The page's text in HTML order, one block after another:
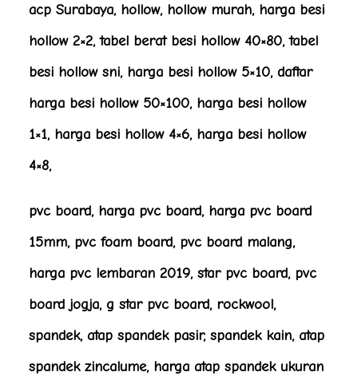
acp Surabaya, hollow, hollow murah, harga besi
hollow 2×2, tabel berat besi hollow 40×80, tabel
besi hollow sni, harga besi hollow 5×10, daftar
harga besi hollow 50×100, harga besi hollow
1×1, harga besi hollow 4×6, harga besi hollow
4×8,
pvc board, harga pvc board, harga pvc board
15mm, pvc foam board, pvc board malang,
harga pvc lembaran 2019, star pvc board, pvc
board jogja, g star pvc board, rockwool,
spandek, atap spandek pasir, spandek kain, atap
spandek zincalume, harga atap spandek ukuran